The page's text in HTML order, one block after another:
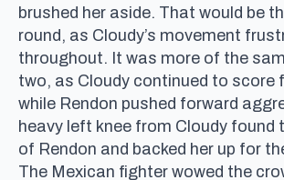
brushed her aside. That would be
round, as Cloudy’s movement
throughout. It was more of the
two, as Cloudy continued to score
while Rendon pushed forward
heavy left knee from Cloudy found
of Rendon and backed her up for
The Mexican fighter wowed the